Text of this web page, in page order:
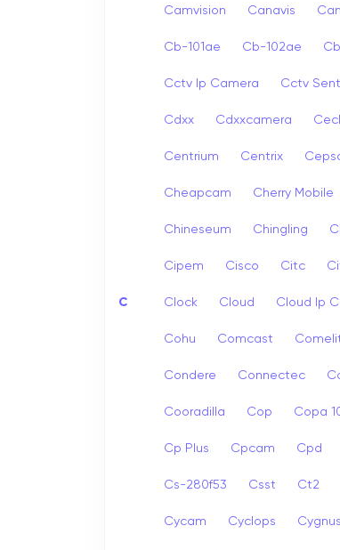
C
Camvision Canavis
Cb-101ae Cb-102ae
Cctv Ip Camera Cctv
Cdxx Cdxxcamera
Centrium Centrix
Cheapcam Cherry Mobile
Chineseum Chingling
Cipem Cisco Citc
Clock Cloud Cloud Ip
Cohu Comcast
Condere Connectec
Cooradilla Cop Copa
Cp Plus Cpcam Cpd
Cs-280f53 Csst Ct2
Cycam Cyclops Cygnus